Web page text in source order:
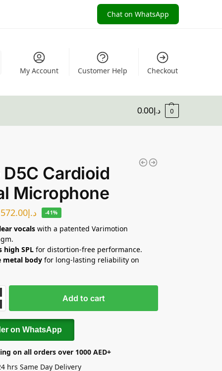
Chat on WhatsApp
My Account Customer Help Checkout
د.إ0.00 0
D5C Cardioid
Microphone
د.إ572.00 -41%
vocals with a patented Varimotion
high SPL for distortion-free performance.
metal body for long-lasting reliability on
Add to cart
on WhatsApp
on all orders over 1000 AED+
hrs Same Day Delivery